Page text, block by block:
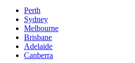
Perth
Sydney
Melbourne
Brisbane
Adelaide
Canberra